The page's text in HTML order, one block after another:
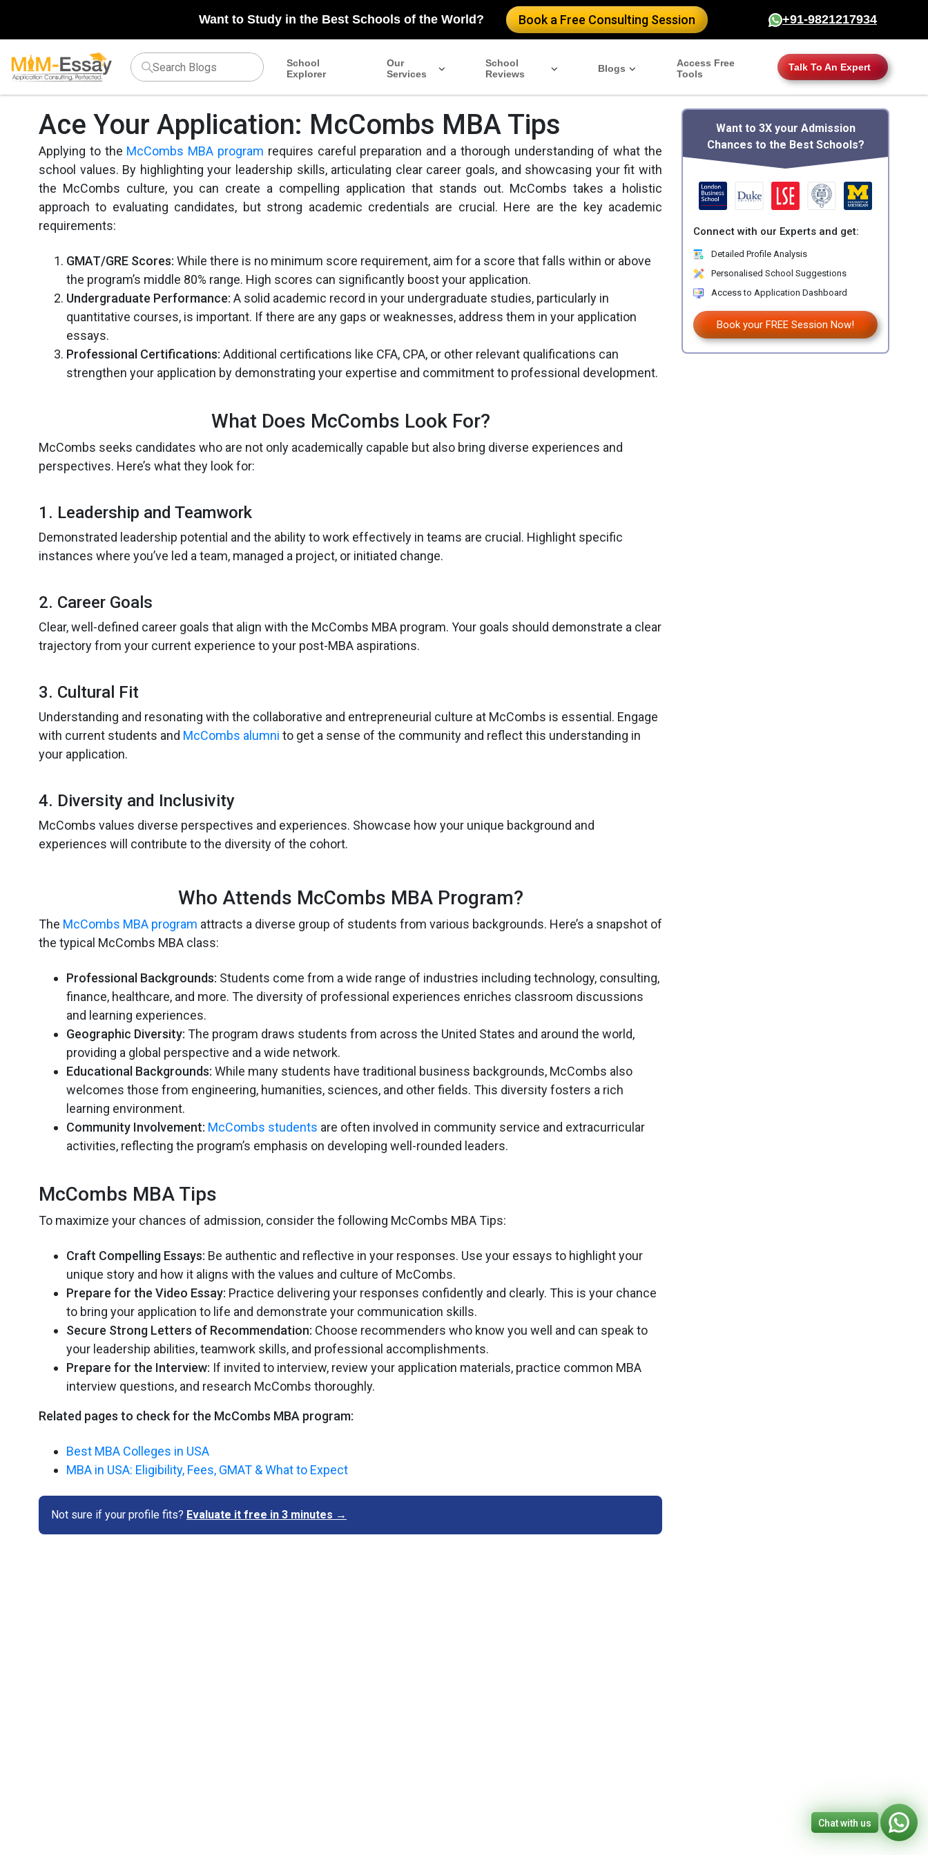
Chat with us
Want to Study in the Best Schools of the World? Book a Free Consulting Session +91-9821217934
School
Explorer
Our
Services
School
Reviews
Blogs
Access Free
Tools
Talk To An Expert
Ace Your Application: McCombs MBA Tips
Applying to the McCombs MBA program requires careful preparation and a thorough understanding of what the
school values. By highlighting your leadership skills, articulating clear career goals, and showcasing your fit with
the McCombs culture, you can create a compelling application that stands out. McCombs takes a holistic
approach to evaluating candidates, but strong academic credentials are crucial. Here are the key academic
requirements:
GMAT/GRE Scores: While there is no minimum score requirement, aim for a score that falls within or above
the program’s middle 80% range. High scores can significantly boost your application.
Undergraduate Performance: A solid academic record in your undergraduate studies, particularly in
quantitative courses, is important. If there are any gaps or weaknesses, address them in your application
essays.
Professional Certifications: Additional certifications like CFA, CPA, or other relevant qualifications can
strengthen your application by demonstrating your expertise and commitment to professional development.
What Does McCombs Look For?
McCombs seeks candidates who are not only academically capable but also bring diverse experiences and
perspectives. Here’s what they look for:
1. Leadership and Teamwork
Demonstrated leadership potential and the ability to work effectively in teams are crucial. Highlight specific
instances where you’ve led a team, managed a project, or initiated change.
2. Career Goals
Clear, well-defined career goals that align with the McCombs MBA program. Your goals should demonstrate a clear
trajectory from your current experience to your post-MBA aspirations.
3. Cultural Fit
Understanding and resonating with the collaborative and entrepreneurial culture at McCombs is essential. Engage
with current students and McCombs alumni to get a sense of the community and reflect this understanding in
your application.
4. Diversity and Inclusivity
McCombs values diverse perspectives and experiences. Showcase how your unique background and
experiences will contribute to the diversity of the cohort.
Who Attends McCombs MBA Program?
The McCombs MBA program attracts a diverse group of students from various backgrounds. Here’s a snapshot of
the typical McCombs MBA class:
Professional Backgrounds: Students come from a wide range of industries including technology, consulting,
finance, healthcare, and more. The diversity of professional experiences enriches classroom discussions
and learning experiences.
Geographic Diversity: The program draws students from across the United States and around the world,
providing a global perspective and a wide network.
Educational Backgrounds: While many students have traditional business backgrounds, McCombs also
welcomes those from engineering, humanities, sciences, and other fields. This diversity fosters a rich
learning environment.
Community Involvement: McCombs students are often involved in community service and extracurricular
activities, reflecting the program’s emphasis on developing well-rounded leaders.
McCombs MBA Tips
To maximize your chances of admission, consider the following McCombs MBA Tips:
Craft Compelling Essays: Be authentic and reflective in your responses. Use your essays to highlight your
unique story and how it aligns with the values and culture of McCombs.
Prepare for the Video Essay: Practice delivering your responses confidently and clearly. This is your chance
to bring your application to life and demonstrate your communication skills.
Secure Strong Letters of Recommendation: Choose recommenders who know you well and can speak to
your leadership abilities, teamwork skills, and professional accomplishments.
Prepare for the Interview: If invited to interview, review your application materials, practice common MBA
interview questions, and research McCombs thoroughly.
Related pages to check for the McCombs MBA program:
Best MBA Colleges in USA
MBA in USA: Eligibility, Fees, GMAT & What to Expect
Not sure if your profile fits? Evaluate it free in 3 minutes →
Want to 3X your Admission
Chances to the Best Schools?
Connect with our Experts and get:
Detailed Profile Analysis
Personalised School Suggestions
Access to Application Dashboard
Book your FREE Session Now!